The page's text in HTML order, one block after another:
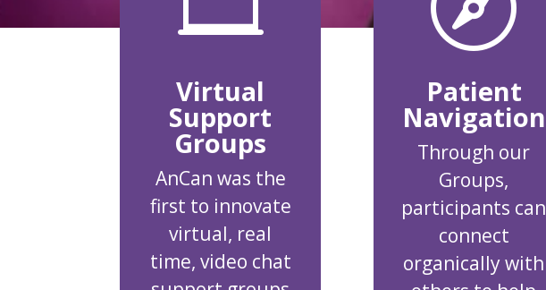
Virtual
Support
Groups
AnCan was the
first to innovate
virtual, real
time, video chat
Patient
Navigation
Through our
Groups,
participants can
connect
organically with